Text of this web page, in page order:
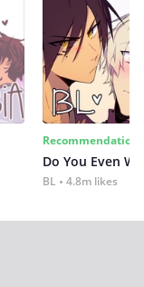
Recommendation
Do You Even
BL 4.8m likes